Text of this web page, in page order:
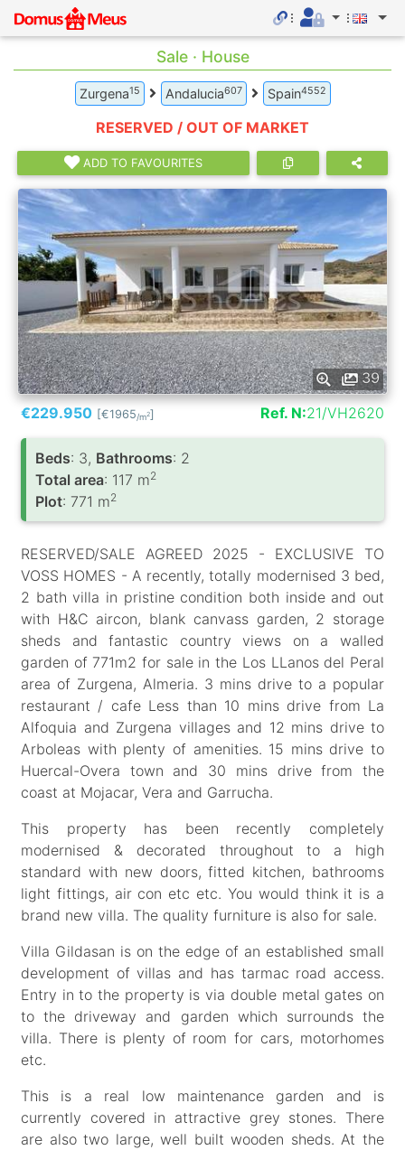
Sale · House
Zurgena15 Andalucia607 Spain4552
RESERVED / OUT OF MARKET
ADD TO FAVOURITES
39
€229.950 [€1965/m2] Ref. N:21/VH2620
Вeds: 3, Bathrooms: 2
Total area: 117 m2
Plot: 771 m2
RESERVED/SALE AGREED 2025 - EXCLUSIVE TO
VOSS HOMES - A recently, totally modernised 3 bed,
2 bath villa in pristine condition both inside and out
with H&C aircon, blank canvass garden, 2 storage
sheds and fantastic country views on a walled
garden of 771m2 for sale in the Los LLanos del Peral
area of Zurgena, Almeria. 3 mins drive to a popular
restaurant / cafe Less than 10 mins drive from La
Alfoquia and Zurgena villages and 12 mins drive to
Arboleas with plenty of amenities. 15 mins drive to
Huercal-Overa town and 30 mins drive from the
coast at Mojacar, Vera and Garrucha.
This property has been recently completely
modernised & decorated throughout to a high
standard with new doors, fitted kitchen, bathrooms
light fittings, air con etc etc. You would think it is a
brand new villa. The quality furniture is also for sale.
Villa Gildasan is on the edge of an established small
development of villas and has tarmac road access.
Entry in to the property is via double metal gates on
to the driveway and garden which surrounds the
villa. There is plenty of room for cars, motorhomes
etc.
This is a real low maintenance garden and is
currently covered in attractive grey stones. There
are also two large, well built wooden sheds. At the